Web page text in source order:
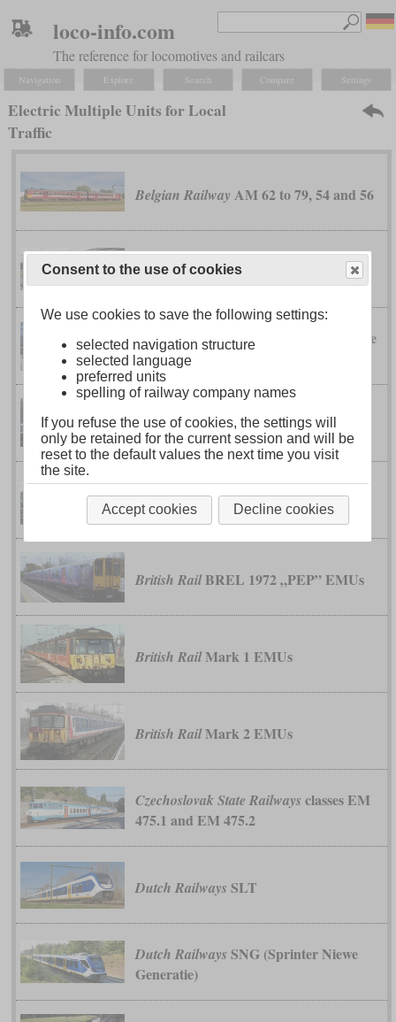
loco-info.com
The reference for locomotives and railcars
Navigation Explore Search Compare Settings
Electric Multiple Units for Local
Traffic
Belgian Railway AM 62 to 79, 54 and 56
Belgian RailwayAM 86
Bern-Lötschberg-Simplon Railway
RABe
525 “NINA”
BombardierM7
British Rail1959 EMUs
British RailBREL 1972 „PEP” EMUs
British RailMark 1 EMUs
British RailMark 2 EMUs
Czechoslovak State Railways classes EM
475.1 and EM 475.2
Dutch Railways SLT
Dutch Railways SNG (Sprinter Niewe
Generatie)
Consent to the use of cookies
We use cookies to save the following settings:
selected navigation structure
selected language
preferred units
spelling of railway company names
If you refuse the use of cookies, the settings will
only be retained for the current session and will be
reset to the default values the next time you visit
the site.
Accept cookies Decline cookies